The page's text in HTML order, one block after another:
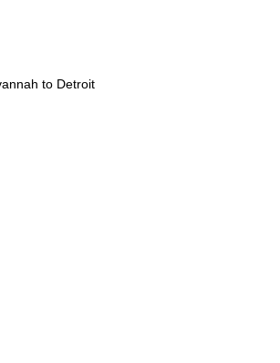
to Detroit